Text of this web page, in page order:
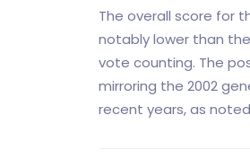
The overall score for
notably lower than
vote counting. The
mirroring the 2002
recent years, as